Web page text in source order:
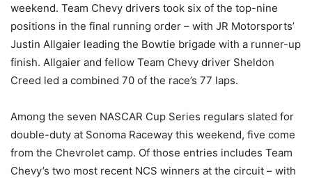
weekend. Team Chevy drivers took six of the top-nine
positions in the final running order – with JR Motorsports’
Justin Allgaier leading the Bowtie brigade with a runner-up
finish. Allgaier and fellow Team Chevy driver Sheldon
Creed led a combined 70 of the race’s 77 laps.
Among the seven NASCAR Cup Series regulars slated for
double-duty at Sonoma Raceway this weekend, five come
from the Chevrolet camp. Of those entries includes Team
Chevy’s two most recent NCS winners at the circuit – with